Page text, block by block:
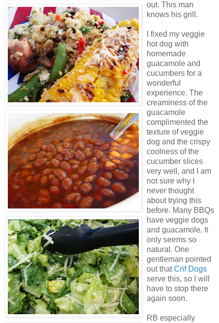
out. This man
knows his grill.
I fixed my veggie
hot dog with
homemade
guacamole and
cucumbers for a
wonderful
experience. The
creaminess of the
guacamole
complimented the
texture of veggie
dog and the crispy
coolness of the
cucumber slices
very well, and I am
not sure why I
never thought
about trying this
before. Many BBQs
have veggie dogs
and guacamole. It
only seems so
natural. One
gentleman pointed
out thatCrifDogs
serve this, so I will
have to stop there
again soon.
RB especially